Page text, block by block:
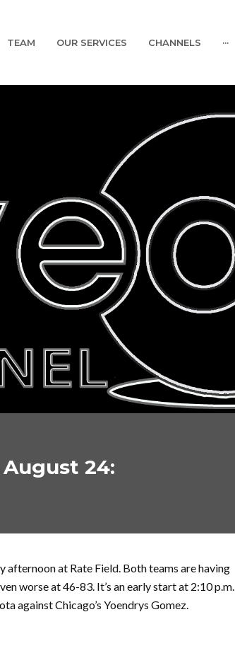
TEAM OUR SERVICES CHANNELS ···
24:
afternoon at Rate Field. Both teams are having
worse at 46-83. It’s an early start at 2:10 p.m.
against Chicago’s Yoendrys Gomez.